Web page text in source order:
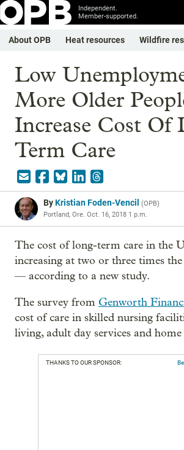
Independent.
Member-supported.
About OPB Heat resources Wildfire
Low
More Older
Increase Cost Of
Term Care
ByKristian Foden-Vencil (OPB)
Portland, Ore. Oct. 16, 2018 1 p.m.
The cost of long-term care in the
increasing at two or three times
— according to a new study.
The survey from Genworth
cost of care in skilled nursing
living, adult day services and home
THANKS TO OUR SPONSOR: